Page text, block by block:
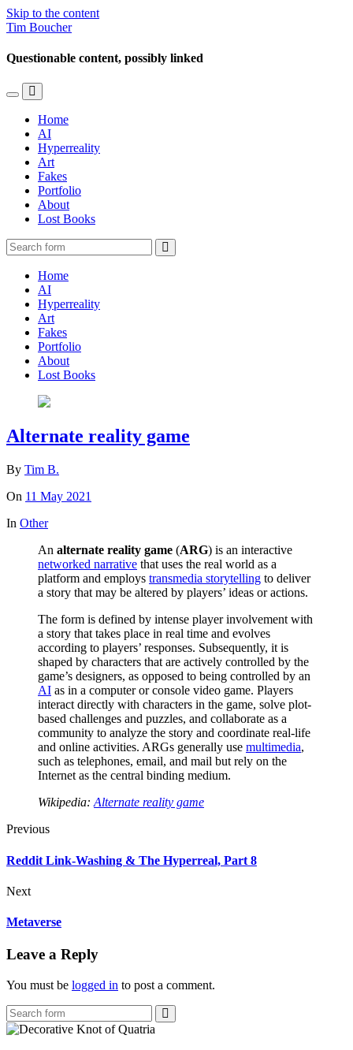
Skip to the content
Tim Boucher
Questionable content, possibly linked
Toggle
mobile
menu
Toggle
the
search
field
Home
AI
Hyperreality
Art
Fakes
Portfolio
About
Lost Books
Home
AI
Hyperreality
Art
Fakes
Portfolio
About
Lost Books
Alternate reality game
By Tim B.
On 11 May 2021
In Other
An alternate reality game (ARG) is an interactive
networked narrative that uses the real world as a
platform and employs transmedia storytelling to deliver
a story that may be altered by players’ ideas or actions.
The form is defined by intense player involvement with
a story that takes place in real time and evolves
according to players’ responses. Subsequently, it is
shaped by characters that are actively controlled by the
game’s designers, as opposed to being controlled by an
AI as in a computer or console video game. Players
interact directly with characters in the game, solve plot-
based challenges and puzzles, and collaborate as a
community to analyze the story and coordinate real-life
and online activities. ARGs generally use multimedia,
such as telephones, email, and mail but rely on the
Internet as the central binding medium.
Wikipedia: Alternate reality game
Previous
Reddit Link-Washing & The Hyperreal, Part 8
Next
Metaverse
Leave a Reply
You must be logged in to post a comment.